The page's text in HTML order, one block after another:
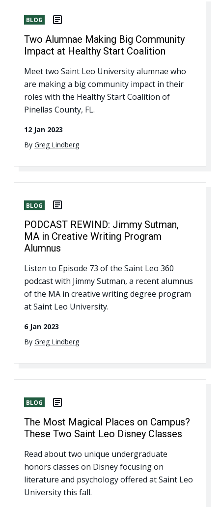
BLOG
Two Alumnae Making Big Community
Impact at Healthy Start Coalition
Meet two Saint Leo University alumnae who
are making a big community impact in their
roles with the Healthy Start Coalition of
Pinellas County, FL.
12 Jan 2023
By Greg Lindberg
BLOG
PODCAST REWIND: Jimmy Sutman,
MA in Creative Writing Program
Alumnus
Listen to Episode 73 of the Saint Leo 360
podcast with Jimmy Sutman, a recent alumnus
of the MA in creative writing degree program
at Saint Leo University.
6 Jan 2023
By Greg Lindberg
BLOG
The Most Magical Places on Campus?
These Two Saint Leo Disney Classes
Read about two unique undergraduate
honors classes on Disney focusing on
literature and psychology offered at Saint Leo
University this fall.